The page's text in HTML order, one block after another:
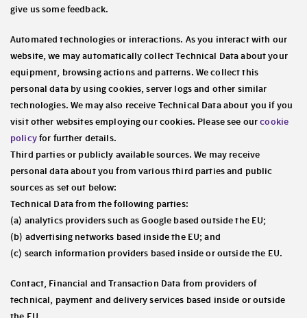
give us some feedback.
Automated technologies or interactions. As you interact with our
website, we may automatically collect Technical Data about your
equipment, browsing actions and patterns. We collect this
personal data by using cookies, server logs and other similar
technologies. We may also receive Technical Data about you if you
visit other websites employing our cookies. Please see ourcookie
policyfor further details.
Third parties or publicly available sources. We may receive
personal data about you from various third parties and public
sources as set out below:
Technical Data from the following parties:
(a) analytics providers such as Google based outside the EU;
(b) advertising networks based inside the EU; and
(c) search information providers based inside or outside the EU.
Contact, Financial and Transaction Data from providers of
technical, payment and delivery services based inside or outside